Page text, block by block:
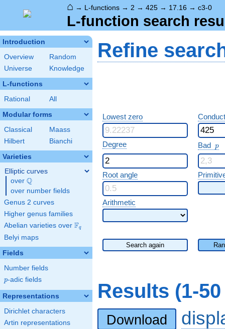
⌂ → L-functions → 2 → 425 → 17.16 → c3-0
L-function search
Introduction
Overview
Random
Universe
Knowledge
L-functions
Rational All
Modular forms
Classical
Maass
Hilbert
Bianchi
Varieties
Elliptic curves
over \Q
Q
over number fields
Genus 2 curves
Higher genus families
Abelian varieties over \F_{q}
Fq
Belyi maps
Fields
Number fields
p
p-adic fields
Representations
Dirichlet characters
Artin representations
Refine
Lowest zero
Degree Bad p
p
Root angle
Arithmetic
Search again
Results (1-
Download